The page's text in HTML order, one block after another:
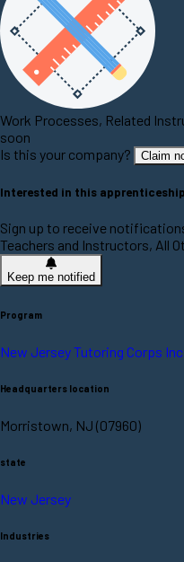
Work Processes, Related
soon
Is this your company?
Claim
Interested in this
Sign up to receive
Teachers and Instructors, All
Keep me notified
Program
New Jersey Tutoring Corps
Headquarters location
Morristown, NJ (07960)
state
New Jersey
Industries